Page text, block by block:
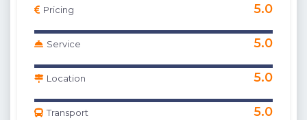
Pricing 5.0
Service 5.0
Location 5.0
Transport 5.0